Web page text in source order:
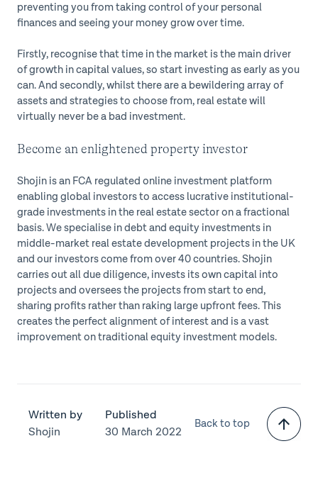
preventing you from taking control of your personal
finances and seeing your money grow over time.
Firstly, recognise that time in the market is the main driver
of growth in capital values, so start investing as early as you
can. And secondly, whilst there are a bewildering array of
assets and strategies to choose from, real estate will
virtually never be a bad investment.
Become an enlightened property investor
Shojin is an FCA regulated online investment platform
enabling global investors to access lucrative institutional-
grade investments in the real estate sector on a fractional
basis. We specialise in debt and equity investments in
middle-market real estate development projects in the UK
and our investors come from over 40 countries. Shojin
carries out all due diligence, invests its own capital into
projects and oversees the projects from start to end,
sharing profits rather than raking large upfront fees. This
creates the perfect alignment of interest and is a vast
improvement on traditional equity investment models.
Written by
Shojin
Published
30 March 2022
Back to top